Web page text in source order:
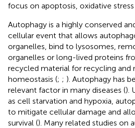
focus on apoptosis, oxidative stress
Autophagy is a highly conserved
cellular event that allows
organelles, bind to lysosomes,
organelles or long-lived proteins
recycled material for recycling and
homeostasis (; ; ). Autophagy has
relevant factor in many diseases ().
as cell starvation and hypoxia,
to mitigate cellular damage and
survival (). Many related studies on